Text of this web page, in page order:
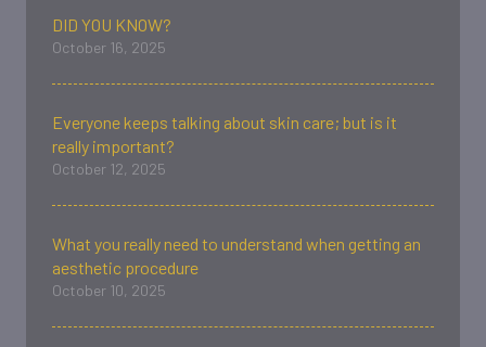
DID YOU KNOW?
October 16, 2025
Everyone keeps talking about skin care; but is it
really important?
October 12, 2025
What you really need to understand when getting an
aesthetic procedure
October 10, 2025